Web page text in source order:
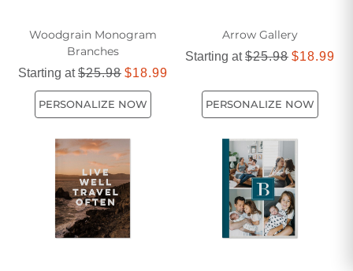
Woodgrain Monogram
Branches
Starting at$25.98 $18.99
PERSONALIZE NOW
Arrow Gallery
Starting at$25.98 $18.99
PERSONALIZE NOW